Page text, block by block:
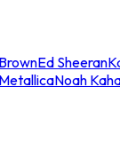
Ed Sheeran
MetallicaNoah